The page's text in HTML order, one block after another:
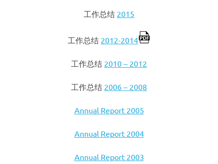
工作总结 2015
工作总结 2012-2014
工作总结 2010 – 2012
工作总结 2006 – 2008
Annual Report 2005
Annual Report 2004
Annual Report 2003